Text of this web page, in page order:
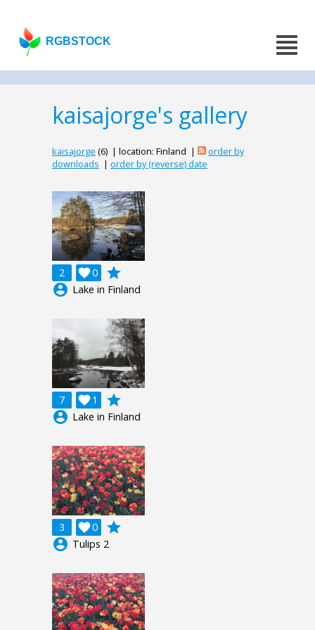
RGBSTOCK
kaisajorge's gallery
kaisajorge (6) | location: Finland |
order by
downloads | order by (reverse) date
2 0

grade
account_circle Lake in Finland
7 1

grade
account_circle Lake in Finland
3 0

grade
account_circle Tulips 2